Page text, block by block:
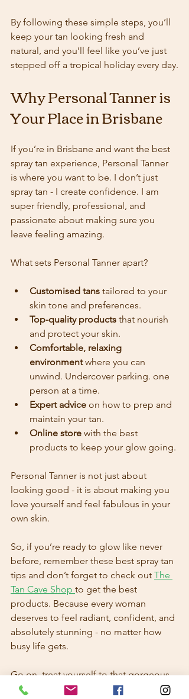
By following these simple steps, you’ll
keep your tan looking fresh and
natural, and you’ll feel like you’ve just
stepped off a tropical holiday every day.
Why Personal Tanner is
Your Place in Brisbane
If you’re in Brisbane and want the best
spray tan experience, Personal Tanner
is where you want to be. I don’t just
spray tan - I create confidence. I am
super friendly, professional, and
passionate about making sure you
leave feeling amazing.
What sets Personal Tanner apart?
Customised tans tailored to your
skin tone and preferences.
Top-quality products that nourish
and protect your skin.
Comfortable, relaxing
environment where you can
unwind. Undercover parking. one
person at a time.
Expert advice on how to prep and
maintain your tan.
Online store with the best
products to keep your glow going.
Personal Tanner is not just about
looking good - it is about making you
love yourself and feel fabulous in your
own skin.
So, if you’re ready to glow like never
before, remember these best spray tan
tips and don’t forget to check out The
Tan Cave Shop to get the best
products. Because every woman
deserves to feel radiant, confident, and
absolutely stunning - no matter how
busy life gets.
Go on, treat yourself to that gorgeous
glow. You deserve it!